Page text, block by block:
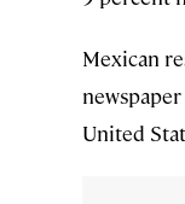
Mexican
newspaper
United